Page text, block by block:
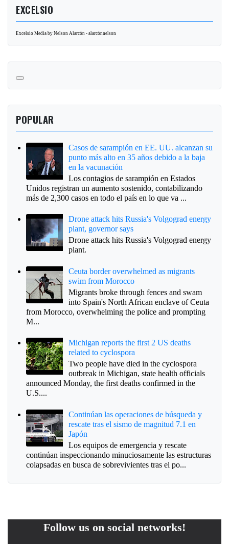
EXCELSIO
Excelsio Media by Nelson Alarcón - alarcónnelson
POPULAR
Casos de sarampión en EE. UU. alcanzan su
punto más alto en 35 años debido a la baja
en la vacunación
Los contagios de sarampión en Estados
Unidos registran un aumento sostenido, contabilizando
más de 2,300 casos en todo el país en lo que va ...
Drone attack hits Russia's Volgograd energy
plant, governor says
Drone attack hits Russia's Volgograd energy
plant.
Ceuta border overwhelmed as migrants
swim from Morocco
Migrants broke through fences and swam
into Spain's North African enclave of Ceuta
from Morocco, overwhelming the police and prompting
M...
Michigan reports the first 2 US deaths
related to cyclospora
Two people have died in the cyclospora
outbreak in Michigan, state health officials
announced Monday, the first deaths confirmed in the
U.S....
Continúan las operaciones de búsqueda y
rescate tras el sismo de magnitud 7.1 en
Japón
Los equipos de emergencia y rescate
continúan inspeccionando minuciosamente las estructuras
colapsadas en busca de sobrevivientes tras el po...
Follow us on social networks!